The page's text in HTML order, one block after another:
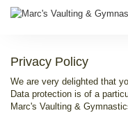
Privacy Policy
We are very delighted that
Data protection is of a
Marc's Vaulting &